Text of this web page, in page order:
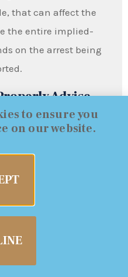
that can affect the
the entire implied-
on the arrest being
Advise
the advisements
or not properly
case where the
to ensure you
on our website.